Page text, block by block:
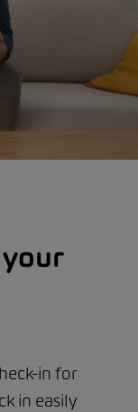
in for
in easily